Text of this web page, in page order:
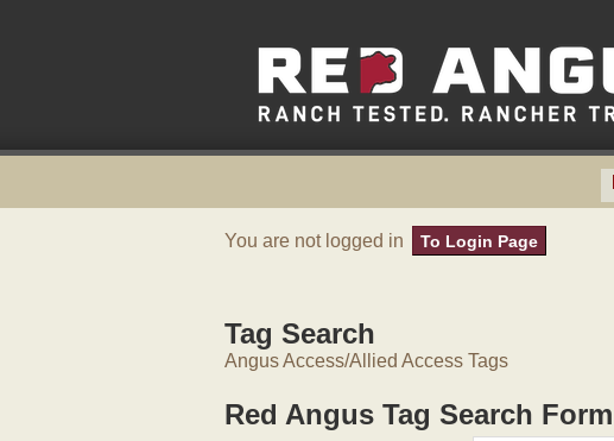
You are not logged in To Login Page
Tag Search
Angus Access/Allied Access Tags
Red Angus Tag Search Form